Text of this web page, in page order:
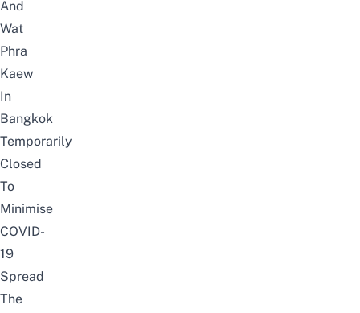
And
Wat
Phra
Kaew
In
Bangkok
Temporarily
Closed
To
Minimise
COVID-
19
Spread
The